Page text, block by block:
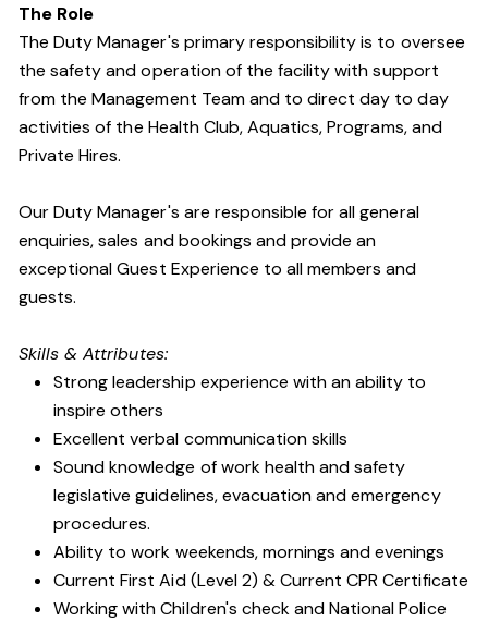
The Role
The Duty Manager's primary responsibility is to oversee
the safety and operation of the facility with support
from the Management Team and to direct day to day
activities of the Health Club, Aquatics, Programs, and
Private Hires.
Our Duty Manager's are responsible for all general
enquiries, sales and bookings and provide an
exceptional Guest Experience to all members and
guests.
Skills & Attributes:
Strong leadership experience with an ability to
inspire others
Excellent verbal communication skills
Sound knowledge of work health and safety
legislative guidelines, evacuation and emergency
procedures.
Ability to work weekends, mornings and evenings
Current First Aid (Level 2) & Current CPR Certificate
Working with Children's check and National Police